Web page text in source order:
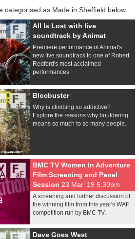
categorised as Made in Sheffield below.
All Is Lost with live
soundtrack by Animat
Premiere performance of Animat's
new live soundtrack to one of Robert
Redford's most acclaimed
performances
Blocbuster
Why is climbing so addictive?
Explore the reasons why bouldering
means so much to so many people.
BMC TV Women In Adventure
Film Screening and Panel
Session 23 Mar '19 5:30pm
A screening and further discussion of
the winning film from this year's WAF
competition run by BMC TV.
Dave Goes West